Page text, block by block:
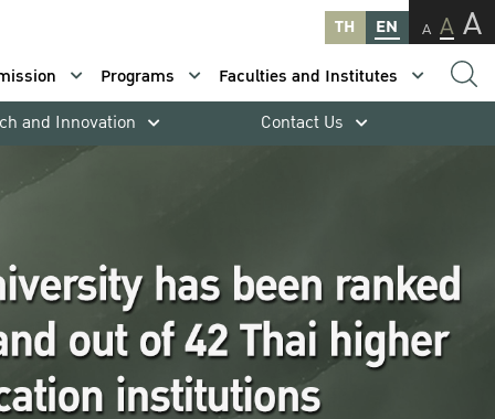
TH EN A A A
Programs
Faculties and Institutes
and Innovation Contact Us